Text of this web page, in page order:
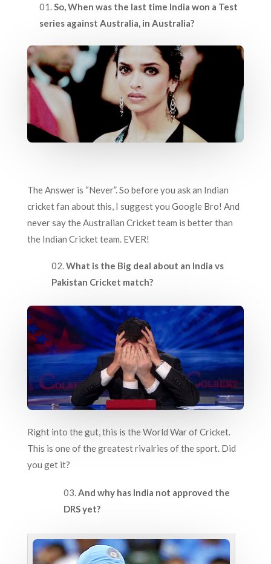
So, When was the last time India won a Test
series against Australia, in Australia?
The Answer is “Never”. So before you ask an Indian
cricket fan about this, I suggest you Google Bro! And
never say the Australian Cricket team is better than
the Indian Cricket team. EVER!
What is the Big deal about an India vs
Pakistan Cricket match?
Right into the gut, this is the World War of Cricket.
This is one of the greatest rivalries of the sport. Did
you get it?
And why has India not approved the
DRS yet?